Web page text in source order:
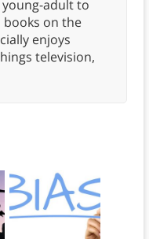
adult to
on the
enjoys
television,